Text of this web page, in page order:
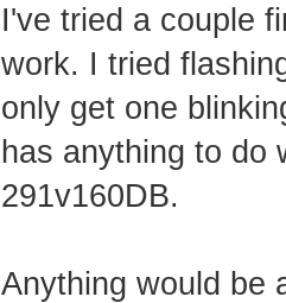
I've tried a couple
work. I tried
only get one
has anything to do
291v160DB.
Anything would be